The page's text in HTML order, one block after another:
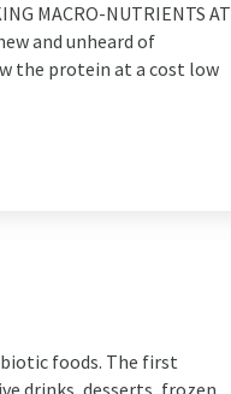
MACRO-NUTRIENTS AT
and unheard of
the protein at a cost low
foods. The first
drinks, desserts, frozen